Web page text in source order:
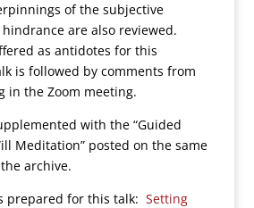
of the subjective
are also reviewed.
as antidotes for this
is followed by comments from
in the Zoom meeting.
with the “Guided
Meditation” posted on the same
archive.
prepared for this talk: Setting